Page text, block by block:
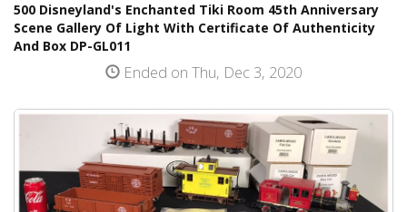
500 Disneyland's Enchanted Tiki Room 45th Anniversary
Scene Gallery Of Light With Certificate Of Authenticity
And Box DP-GL011
Ended on Thu, Dec 3, 2020